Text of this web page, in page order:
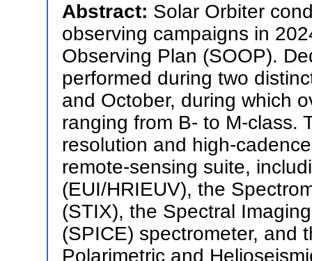
Abstract: Solar Orbiter
observing campaigns in
Observing Plan (SOOP).
performed during two
and October, during which
ranging from B- to M-class.
resolution and high-
remote-sensing suite,
(EUI/HRIEUV), the
(STIX), the Spectral
(SPICE) spectrometer, and
Polarimetric and